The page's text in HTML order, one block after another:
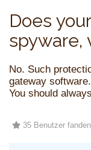
Does
spyware,
No. Such
gateway
You should
35 Benutzer